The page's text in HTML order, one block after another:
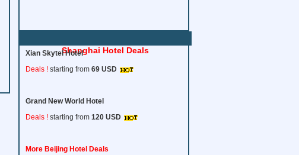
Shanghai Hotel Deals
Xian Skytel Hotel
Deals ! starting from 69 USD
Grand New World Hotel
Deals ! starting from 120 USD
More Beijing Hotel Deals